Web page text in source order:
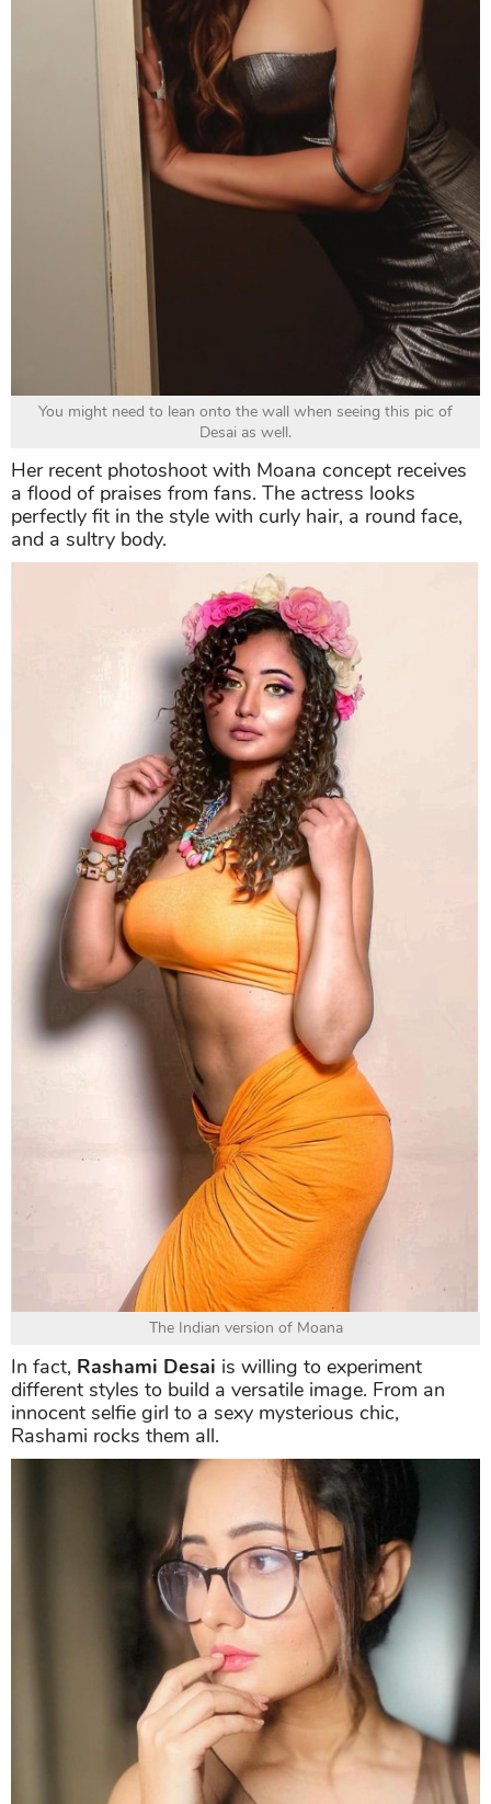
You might need to lean onto the wall when seeing this pic of
Desai as well.
Her recent photoshoot with Moana concept receives
a flood of praises from fans. The actress looks
perfectly fit in the style with curly hair, a round face,
and a sultry body.
The Indian version of Moana
In fact, Rashami Desai is willing to experiment
different styles to build a versatile image. From an
innocent selfie girl to a sexy mysterious chic,
Rashami rocks them all.